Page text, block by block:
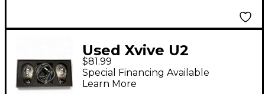
Used Xvive U2
Instrument Wireless
System
$81.99
Special Financing Available
Learn More